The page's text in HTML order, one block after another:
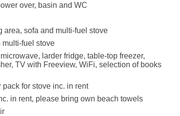
over, basin and WC
area, sofa and multi-fuel stove
fuel stove
larder fridge, table-top freezer,
TV with Freeview, WiFi, selection of books
for stove inc. in rent
in rent, please bring own beach towels